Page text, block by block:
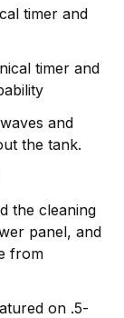
timer and
timer and
and
the tank.
the cleaning
panel, and
from
on .5-